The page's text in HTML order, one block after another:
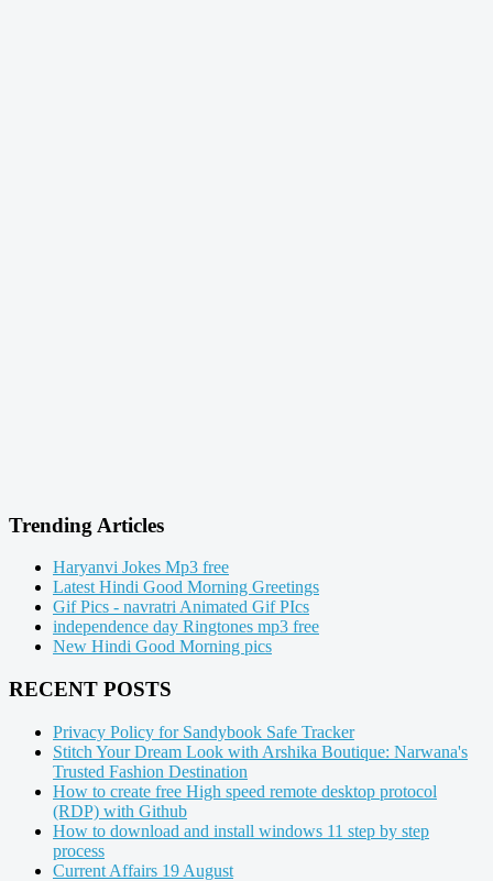
Trending Articles
Haryanvi Jokes Mp3 free
Latest Hindi Good Morning Greetings
Gif Pics - navratri Animated Gif PIcs
independence day Ringtones mp3 free
New Hindi Good Morning pics
RECENT POSTS
Privacy Policy for Sandybook Safe Tracker
Stitch Your Dream Look with Arshika Boutique: Narwana's
Trusted Fashion Destination
How to create free High speed remote desktop protocol
(RDP) with Github
How to download and install windows 11 step by step
process
Current Affairs 19 August